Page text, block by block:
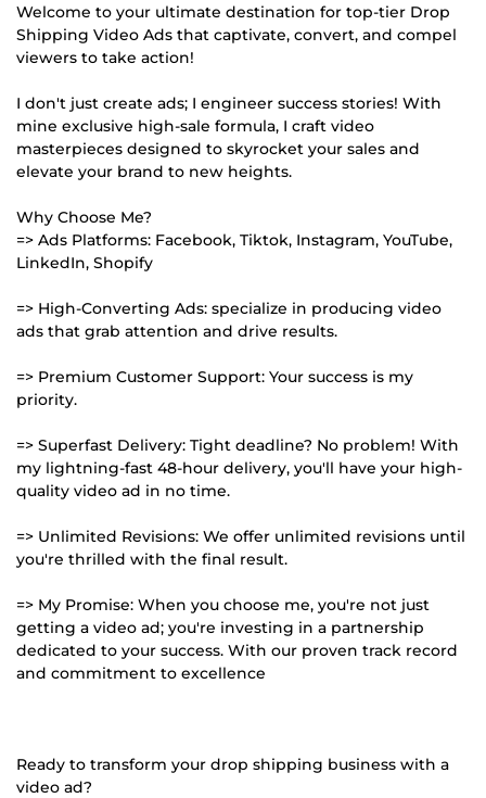
Welcome to your ultimate destination for top-tier Drop
Shipping Video Ads that captivate, convert, and compel
viewers to take action!
I don't just create ads; I engineer success stories! With
mine exclusive high-sale formula, I craft video
masterpieces designed to skyrocket your sales and
elevate your brand to new heights.
Why Choose Me?
=> Ads Platforms: Facebook, Tiktok, Instagram, YouTube,
LinkedIn, Shopify
=> High-Converting Ads: specialize in producing video
ads that grab attention and drive results.
=> Premium Customer Support: Your success is my
priority.
=> Superfast Delivery: Tight deadline? No problem! With
my lightning-fast 48-hour delivery, you'll have your high-
quality video ad in no time.
=> Unlimited Revisions: We offer unlimited revisions until
you're thrilled with the final result.
=> My Promise: When you choose me, you're not just
getting a video ad; you're investing in a partnership
dedicated to your success. With our proven track record
and commitment to excellence
Ready to transform your drop shipping business with a
video ad?